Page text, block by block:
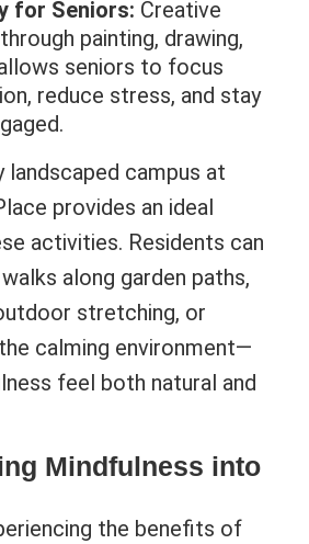
for Seniors: Creative
painting, drawing,
seniors to focus
reduce stress, and stay
landscaped campus at
provides an ideal
activities. Residents can
along garden paths,
stretching, or
calming environment—
feel both natural and
Mindfulness into
the benefits of